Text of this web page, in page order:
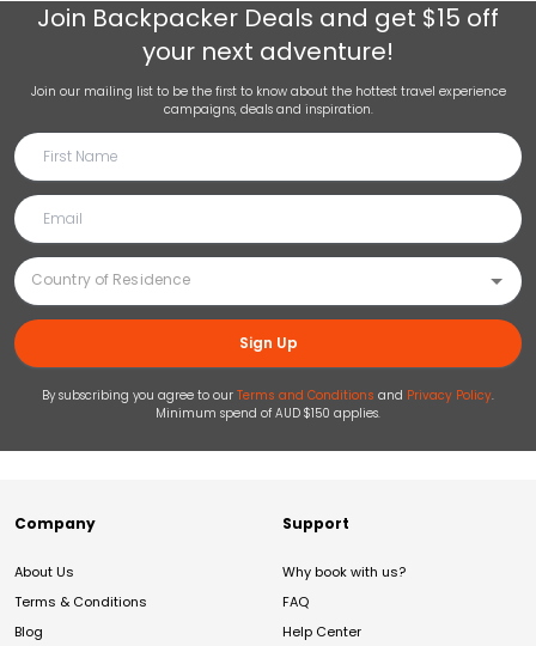
Join Backpacker Deals and get $15 off
your next adventure!
Join our mailing list to be the first to know about the hottest travel experience
campaigns, deals and inspiration.
Sign Up
By subscribing you agree to our Terms and Conditions and Privacy Policy.
Minimum spend of AUD $150 applies.
Company
About Us
Terms & Conditions
Blog
Support
Why book with us?
FAQ
Help Center